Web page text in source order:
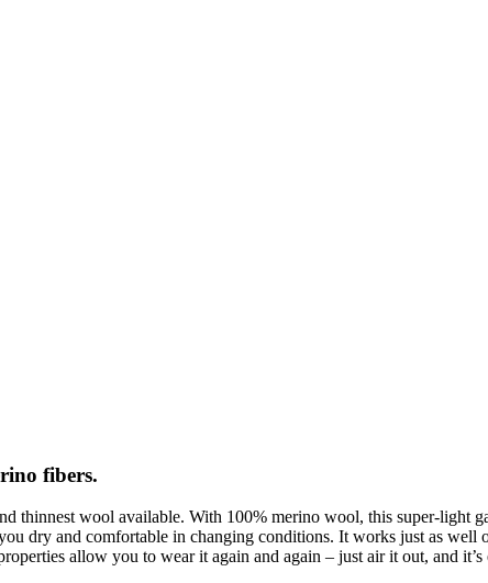
fibers.
thinnest wool available. With 100% merino wool, this super-light
dry and comfortable in changing conditions. It works just as
allow you to wear it again and again – just air it out, and it’s